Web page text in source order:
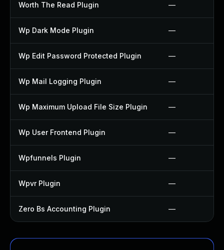
Worth The Read Plugin —
Wp Dark Mode Plugin —
Wp Edit Password Protected Plugin —
Wp Mail Logging Plugin —
Wp Maximum Upload File Size Plugin —
Wp User Frontend Plugin —
Wpfunnels Plugin —
Wpvr Plugin —
Zero Bs Accounting Plugin —